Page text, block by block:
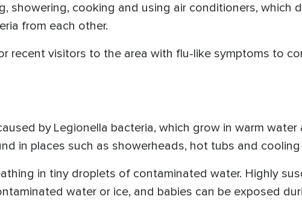
showering, cooking and using air conditioners, which
from each other.
recent visitors to the area with flu-like symptoms to
by Legionella bacteria, which grow in warm
in places such as showerheads, hot tubs and
in tiny droplets of contaminated water. Highly
water or ice, and babies can be exposed